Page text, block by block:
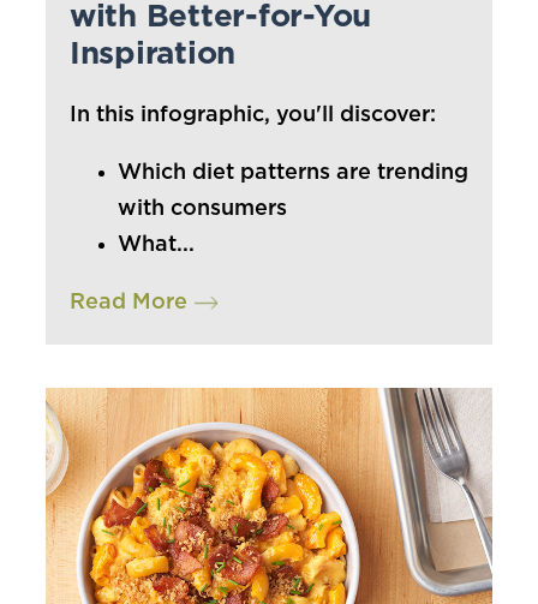
with Better-for-You
Inspiration
In this infographic, you'll discover:
Which diet patterns are trending
with consumers
What...
Read More